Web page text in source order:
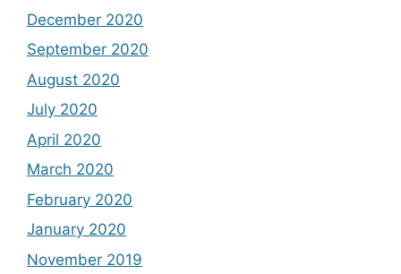
December 2020
September 2020
August 2020
July 2020
April 2020
March 2020
February 2020
January 2020
November 2019